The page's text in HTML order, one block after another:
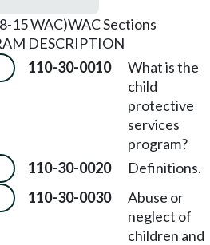
15 WAC)WAC Sections
DESCRIPTION
110-30-0010
What is the
child
protective
services
program?
110-30-0020 Definitions.
110-30-0030
Abuse or
neglect of
children and